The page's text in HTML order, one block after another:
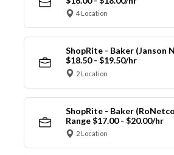
4 Location
ShopRite - Baker (Janson
$18.50 - $19.50/hr
2 Location
ShopRite - Baker
Range $17.00 - $20.00/hr
2 Location